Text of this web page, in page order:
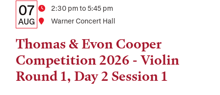
Details:
Date,
Time,
and
Location
Date
07
AUG
Time2:30 pm to 5:45 pm
Location
Warner Concert Hall
Thomas & Evon Cooper
Competition 2026 - Violin
Round 1, Day 2 Session 1